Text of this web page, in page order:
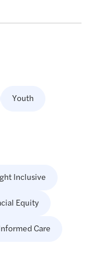
Youth
Inclusive
Equity
Care